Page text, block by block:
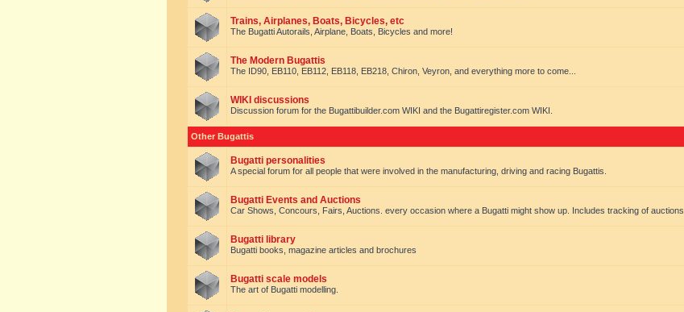
Trains, Airplanes, Boats, Bicycles, etc
The Bugatti Autorails, Airplane, Boats, Bicycles and more!
The Modern Bugattis
The ID90, EB110, EB112, EB118, EB218, Chiron, Veyron, and everything more to come...
WIKI discussions
Discussion forum for the Bugattibuilder.com WIKI and the Bugattiregister.com WIKI.
Other Bugattis
Bugatti personalities
A special forum for all people that were involved in the manufacturing, driving and racing Bugattis.
Bugatti Events and Auctions
Car Shows, Concours, Fairs, Auctions. every occasion where a Bugatti might show up. Includes tracking of auctions
Bugatti library
Bugatti books, magazine articles and brochures
Bugatti scale models
The art of Bugatti modelling.